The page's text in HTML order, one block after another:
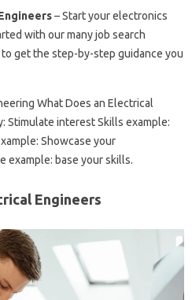
– Start your electronics
with our many job search
get the step-by-step guidance you
What Does an Electrical
Stimulate interest Skills example:
Showcase your
example: base your skills.
Engineers